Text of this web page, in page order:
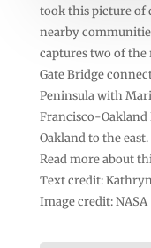
took this picture of
nearby
captures two of the
Gate Bridge
Peninsula with
Francisco-Oakland
Oakland to the east.
Read more about
Text credit:
Image credit: NASA